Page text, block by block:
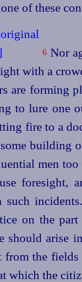
of these
6Nor
with a
are forming
to lure one
fire to a
building
men
foresight,
such
on the
should arise
from the
which the